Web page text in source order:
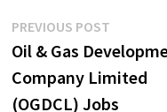
Post
navigation
PREVIOUS POSTPrevious
post:
Oil & Gas
Company Limited
(OGDCL) Jobs